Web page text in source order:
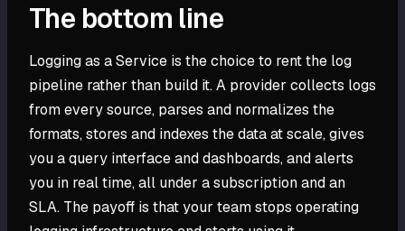
The bottom line
Logging as a Service is the choice to rent the log
pipeline rather than build it. A provider collects logs
from every source, parses and normalizes the
formats, stores and indexes the data at scale, gives
you a query interface and dashboards, and alerts
you in real time, all under a subscription and an
SLA. The payoff is that your team stops operating